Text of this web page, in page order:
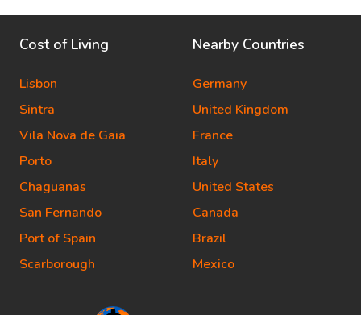
Cost of Living
Lisbon
Sintra
Vila Nova de Gaia
Porto
Chaguanas
San Fernando
Port of Spain
Scarborough
Nearby Countries
Germany
United Kingdom
France
Italy
United States
Canada
Brazil
Mexico